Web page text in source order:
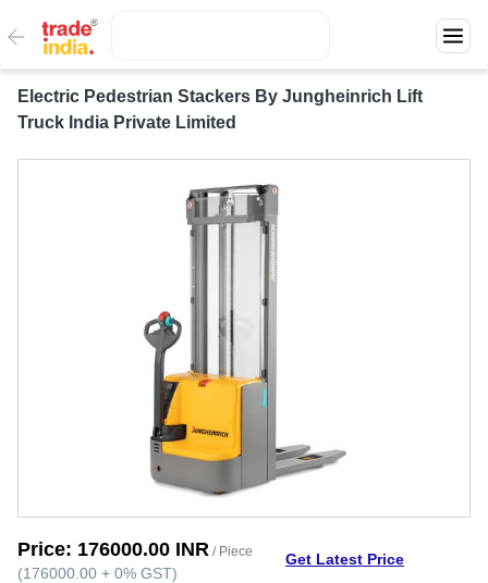
Electric Pedestrian Stackers By Jungheinrich Lift
Truck India Private Limited
Price: 176000.00 INR / Piece
(176000.00 + 0% GST)
Get Latest Price